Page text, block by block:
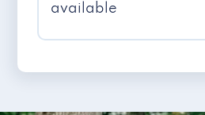
available